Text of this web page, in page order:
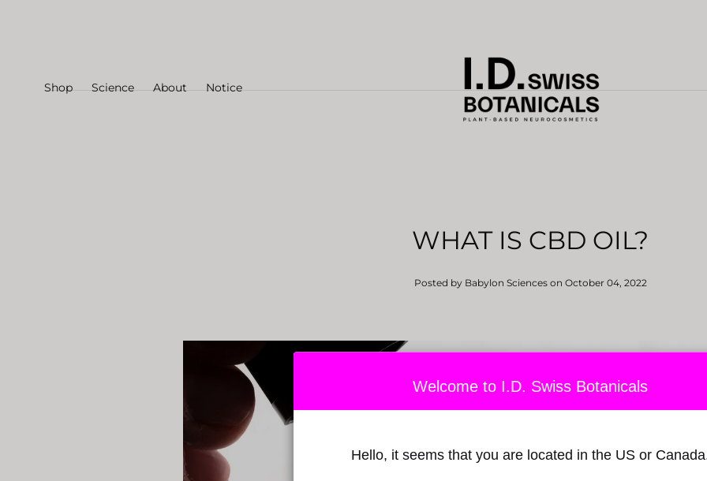
Shop Science About Notice
WHAT IS CBD OIL?
Posted by Babylon Scienceson October 04, 2022
Welcome to I.D. Swiss Botanicals
Hello, it seems that you are located in the US or